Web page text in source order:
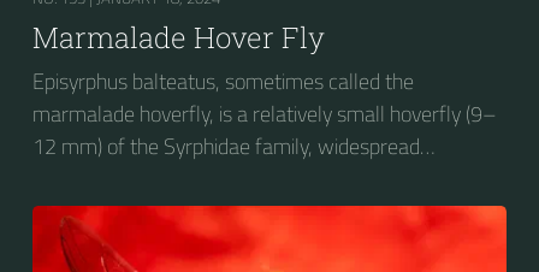
Marmalade Hover Fly
Episyrphus balteatus, sometimes called the
marmalade hoverfly, is a relatively small hoverfly (9–
12 mm) of the Syrphidae family, widespread
Europe, North Asia and North Africa. The upper side of
the abdomen is patterned with orange and black